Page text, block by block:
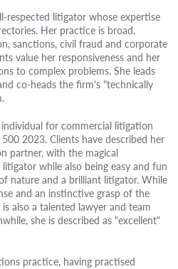
respected litigator whose expertise
Her practice is broad,
sanctions, civil fraud and corporate
value her responsiveness and her
to complex problems. She leads
co-heads the firm's "technically
individual for commercial litigation
2023. Clients have described her
partner, with the magical
while also being easy and fun
nature and a brilliant litigator. While
and an instinctive grasp of the
also a talented lawyer and team
she is described as "excellent"
practice, having practised